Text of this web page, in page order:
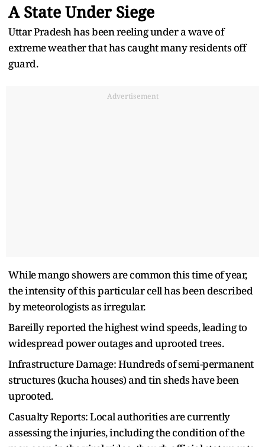
A State Under Siege
Uttar Pradesh has been reeling under a wave of
extreme weather that has caught many residents off
guard.
Advertisement
While mango showers are common this time of year,
the intensity of this particular cell has been described
by meteorologists as irregular.
Bareilly reported the highest wind speeds, leading to
widespread power outages and uprooted trees.
Infrastructure Damage: Hundreds of semi-permanent
structures (kucha houses) and tin sheds have been
uprooted.
Casualty Reports: Local authorities are currently
assessing the injuries, including the condition of the